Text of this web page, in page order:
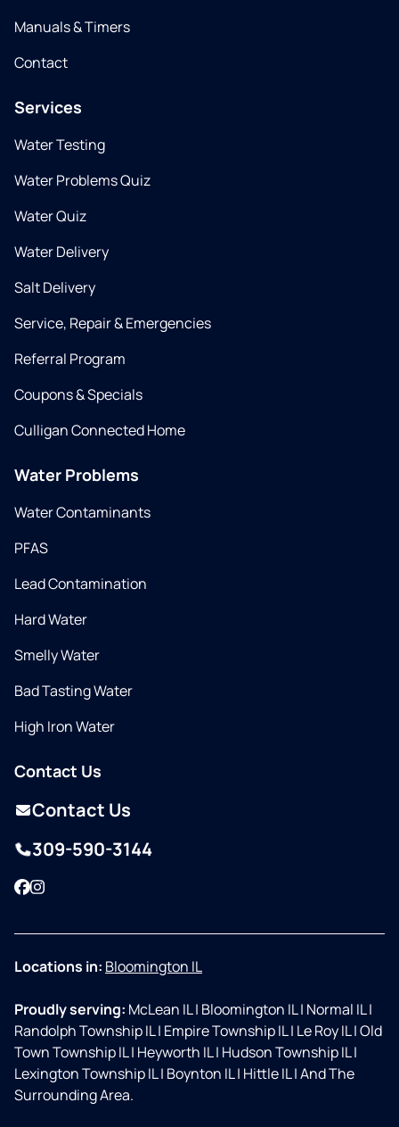
Manuals & Timers
Contact
Services
Water Testing
Water Problems Quiz
Water Quiz
Water Delivery
Salt Delivery
Service, Repair & Emergencies
Referral Program
Coupons & Specials
Culligan Connected Home
Water Problems
Water Contaminants
PFAS
Lead Contamination
Hard Water
Smelly Water
Bad Tasting Water
High Iron Water
Contact Us
Contact Us
309-590-3144
Facebook
Instagram
Locations in: Bloomington IL
Proudly serving: McLean IL| Bloomington IL| Normal IL|
Randolph Township IL| Empire Township IL| Le Roy IL|Old
Town Township IL| Heyworth IL| Hudson Township IL|
Lexington Township IL| Boynton IL| Hittle IL|And The
Surrounding Area.